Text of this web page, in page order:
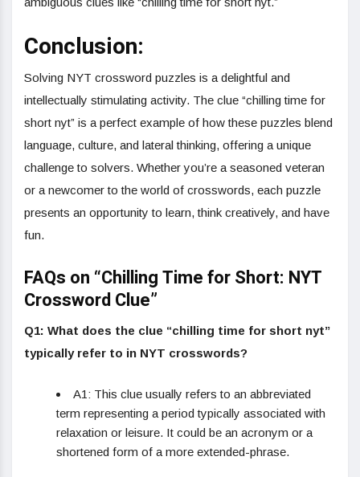
Conclusion:
Solving NYT crossword puzzles is a delightful and
intellectually stimulating activity. The clue “chilling time for
short nyt” is a perfect example of how these puzzles blend
language, culture, and lateral thinking, offering a unique
challenge to solvers. Whether you’re a seasoned veteran
or a newcomer to the world of crosswords, each puzzle
presents an opportunity to learn, think creatively, and have
fun.
FAQs on “Chilling Time for Short: NYT
Crossword Clue”
Q1: What does the clue “chilling time for short nyt”
typically refer to in NYT crosswords?
A1: This clue usually refers to an abbreviated
term representing a period typically associated with
relaxation or leisure. It could be an acronym or a
shortened form of a more extended-phrase.